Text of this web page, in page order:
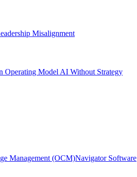
Misalignment
Operating Model AI Without Strategy
Management (OCM)Navigator Software